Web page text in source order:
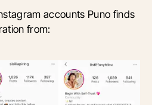
accounts Puno finds
from: